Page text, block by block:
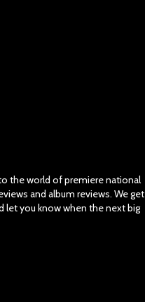
the world of premiere national
and album reviews. We get
you know when the next big